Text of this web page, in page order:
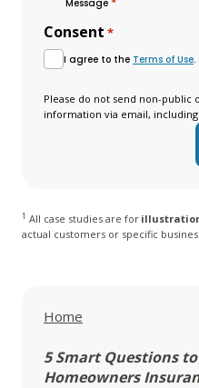
Message
Consent *
I agree to the Terms of Use.
Please do not send non-public
information via email,
1 All case studies are for
actual customers or specific
View all posts in
Home
5 Smart Questions
Homeowners